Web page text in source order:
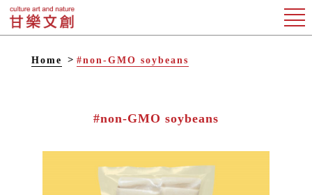
Home #non-GMO soybeans
#non-GMO soybeans